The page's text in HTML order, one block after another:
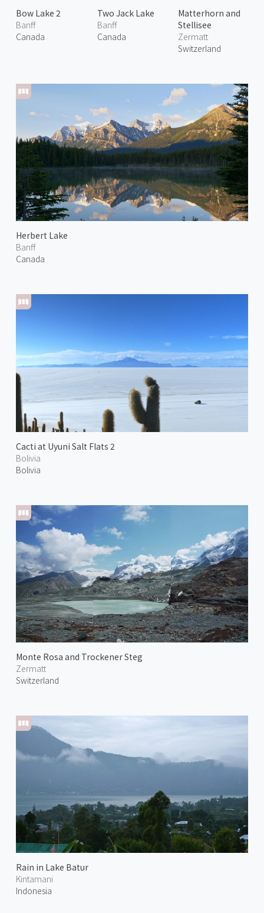
Bow Lake 2
Banff
Canada
Herbert Lake
Banff
Canada
Two Jack Lake
Banff
Canada
Cacti at Uyuni Salt Flats 2
Bolivia
Bolivia
Monte Rosa and Trockener Steg
Zermatt
Switzerland
Matterhorn and
Stellisee
Zermatt
Switzerland
Rain in Lake Batur
Kintamani
Indonesia